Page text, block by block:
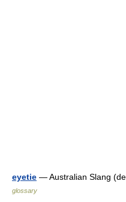
eyetie — Australian Slang
glossary